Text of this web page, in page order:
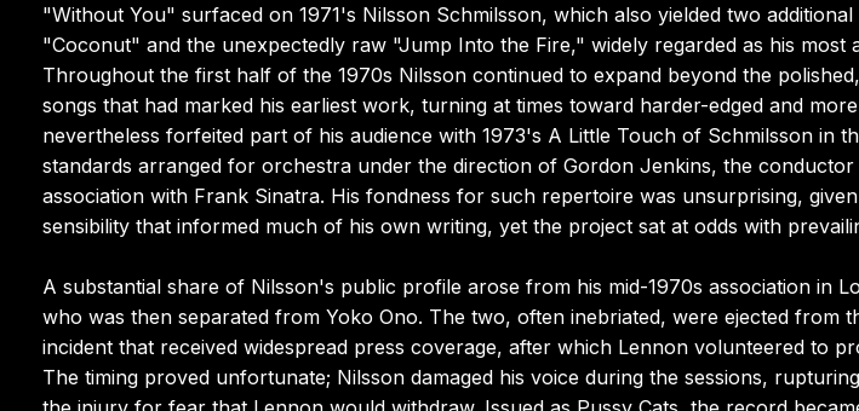
"Without You" surfaced on 1971's Nilsson Schmilsson, which also yielded two
"Coconut" and the unexpectedly raw "Jump Into the Fire," widely regarded as his most
Throughout the first half of the 1970s Nilsson continued to expand beyond the
songs that had marked his earliest work, turning at times toward harder-edged and
nevertheless forfeited part of his audience with 1973's A Little Touch of Schmilsson in
standards arranged for orchestra under the direction of Gordon Jenkins, the
association with Frank Sinatra. His fondness for such repertoire was unsurprising,
sensibility that informed much of his own writing, yet the project sat at odds with
A substantial share of Nilsson's public profile arose from his mid-1970s association in
who was then separated from Yoko Ono. The two, often inebriated, were ejected from
incident that received widespread press coverage, after which Lennon volunteered to
The timing proved unfortunate; Nilsson damaged his voice during the sessions,